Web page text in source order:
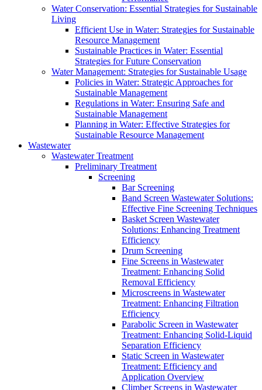
Water Conservation: Essential Strategies for Sustainable
Living
Efficient Use in Water: Strategies for Sustainable
Resource Management
Sustainable Practices in Water: Essential
Strategies for Future Conservation
Water Management: Strategies for Sustainable Usage
Policies in Water: Strategic Approaches for
Sustainable Management
Regulations in Water: Ensuring Safe and
Sustainable Management
Planning in Water: Effective Strategies for
Sustainable Resource Management
Wastewater
Wastewater Treatment
Preliminary Treatment
Screening
Bar Screening
Band Screen Wastewater Solutions:
Effective Fine Screening Techniques
Basket Screen Wastewater
Solutions: Enhancing Treatment
Efficiency
Drum Screening
Fine Screens in Wastewater
Treatment: Enhancing Solid
Removal Efficiency
Microscreens in Wastewater
Treatment: Enhancing Filtration
Efficiency
Parabolic Screen in Wastewater
Treatment: Enhancing Solid-Liquid
Separation Efficiency
Static Screen in Wastewater
Treatment: Efficiency and
Application Overview
Climber Screens in Wastewater